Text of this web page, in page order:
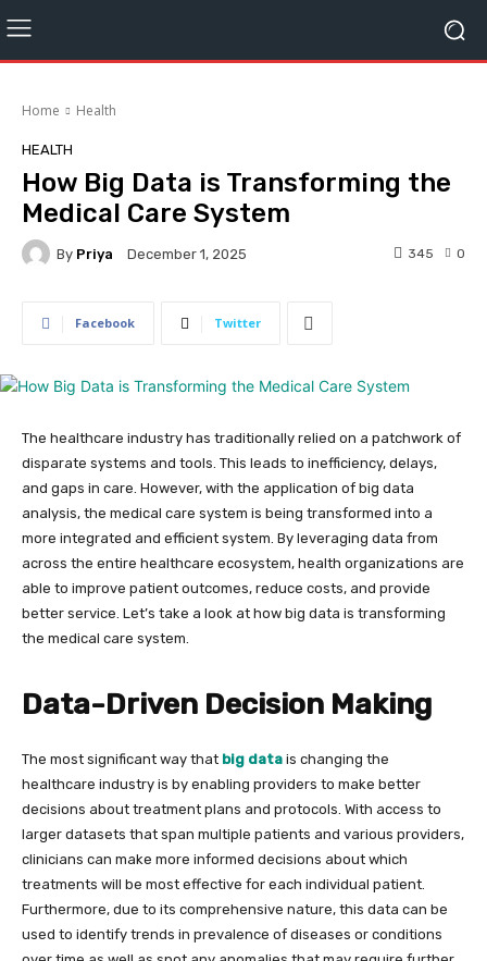
Home Health
HEALTH
How Big Data is Transforming the
Medical Care System
By Priya December 1, 2025 0
345
Facebook Twitter
The healthcare industry has traditionally relied on a patchwork of
disparate systems and tools. This leads to inefficiency, delays,
and gaps in care. However, with the application of big data
analysis, the medical care system is being transformed into a
more integrated and efficient system. By leveraging data from
across the entire healthcare ecosystem, health organizations are
able to improve patient outcomes, reduce costs, and provide
better service. Let’s take a look at how big data is transforming
the medical care system.
Data-Driven Decision Making
The most significant way that big data is changing the
healthcare industry is by enabling providers to make better
decisions about treatment plans and protocols. With access to
larger datasets that span multiple patients and various providers,
clinicians can make more informed decisions about which
treatments will be most effective for each individual patient.
Furthermore, due to its comprehensive nature, this data can be
used to identify trends in prevalence of diseases or conditions